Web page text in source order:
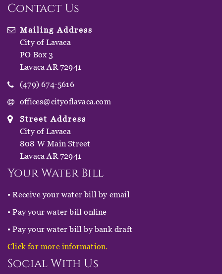
Contact Us
Mailing Address
City of Lavaca
PO Box 3
Lavaca AR 72941
(479) 674-5616
offices@cityoflavaca.com
Street Address
City of Lavaca
808 W Main Street
Lavaca AR 72941
Your Water Bill
• Receive your water bill by email
• Pay your water bill online
• Pay your water bill by bank draft
Click for more information.
Social With Us